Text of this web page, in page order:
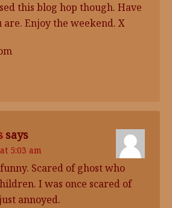
this blog hop though. Have
Enjoy the weekend. X
says
5:03 am
Scared of ghost who
I was once scared of
annoyed.